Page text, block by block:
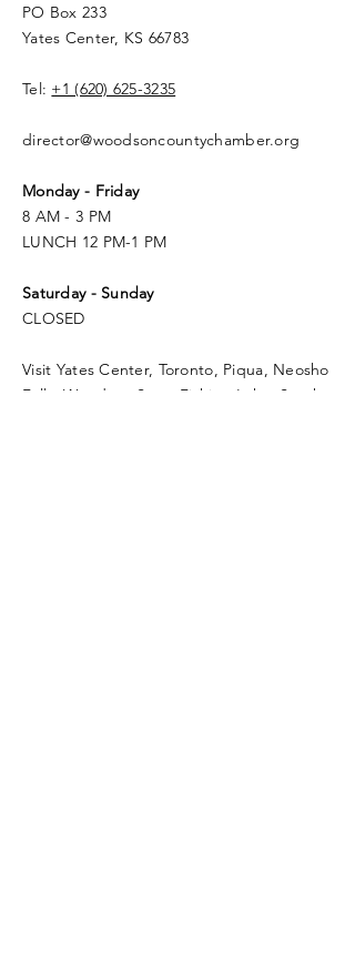
PO Box 233
Yates Center, KS 66783
Tel: +1 (620) 625-3235
director@woodsoncountychamber.org
Monday - Friday
8 AM - 3 PM
LUNCH 12 PM-1 PM
Saturday - Sunday
CLOSED
Visit Yates Center, Toronto, Piqua, Neosho
Falls, Woodson State Fishing Lake, South